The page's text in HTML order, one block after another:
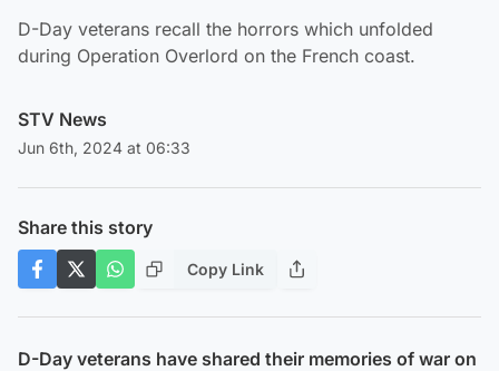
D-Day veterans recall the horrors which unfolded
during Operation Overlord on the French coast.
STV News
Jun 6th, 2024 at 06:33
Share this story
Copy Link
D-Day veterans have shared their memories of war on